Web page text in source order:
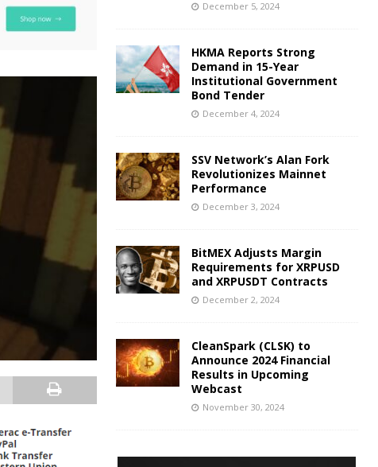
December 5, 2024
HKMA Reports Strong
Demand in 15-Year
Institutional Government
Bond Tender
December 4, 2024
SSV Network’s Alan Fork
Revolutionizes Mainnet
Performance
December 3, 2024
BitMEX Adjusts Margin
Requirements for XRPUSD
and XRPUSDT Contracts
December 2, 2024
CleanSpark (CLSK) to
Announce 2024 Financial
Results in Upcoming
Webcast
November 30, 2024